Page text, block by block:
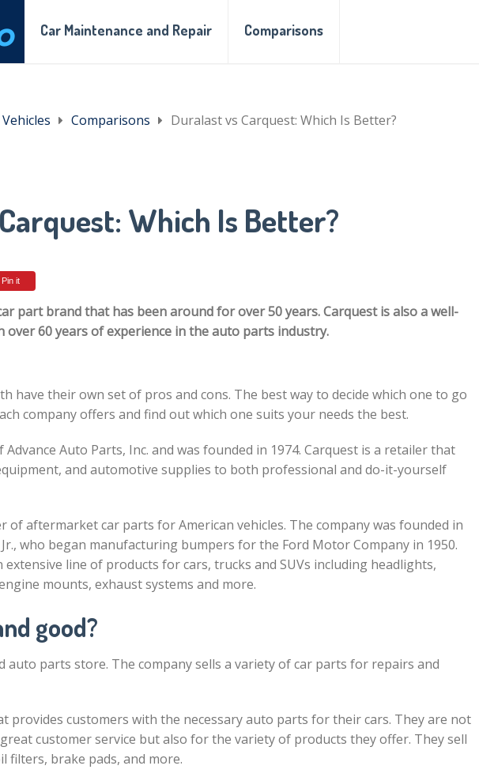
Car Maintenance and Repair Comparisons
Comparisons Duralast vs Carquest: Which Is Better?
Which Is Better?
Pin it
part brand that has been around for over 50 years. Carquest is also a well-
over 60 years of experience in the auto parts industry.
have their own set of pros and cons. The best way to decide which one to go
company offers and find out which one suits your needs the best.
Auto Parts, Inc. and was founded in 1974. Carquest is a retailer that
and automotive supplies to both professional and do-it-yourself
of aftermarket car parts for American vehicles. The company was founded in
Jr., who began manufacturing bumpers for the Ford Motor Company in 1950.
line of products for cars, trucks and SUVs including headlights,
mounts, exhaust systems and more.
good?
auto parts store. The company sells a variety of car parts for repairs and
provides customers with the necessary auto parts for their cars. They are not
customer service but also for the variety of products they offer. They sell
brake pads, and more.